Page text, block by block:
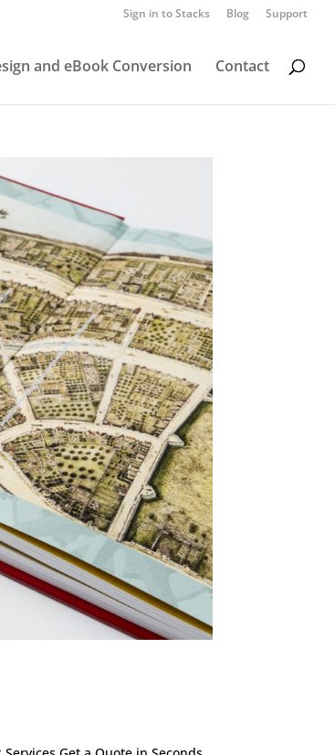
Sign in to Stacks Blog Support
and eBook Conversion Contact